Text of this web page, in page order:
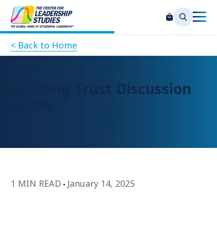
< Back to Home
Building Trust Discussion
1 MIN READ January 14, 2025